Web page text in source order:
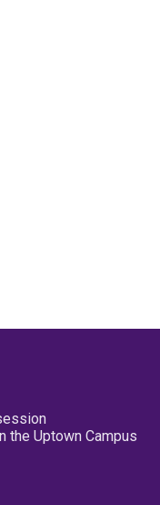
the Uptown Campus